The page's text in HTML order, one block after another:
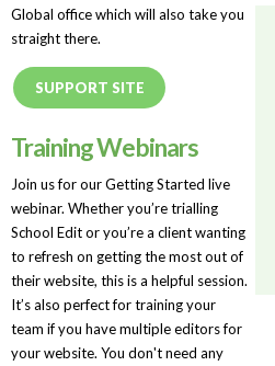
Global office which will also take you
straight there.
SUPPORT SITE
Training Webinars
Join us for our Getting Started live
webinar. Whether you’re trialling
School Edit or you’re a client wanting
to refresh on getting the most out of
their website, this is a helpful session.
It’s also perfect for training your
team if you have multiple editors for
your website. You don't need any